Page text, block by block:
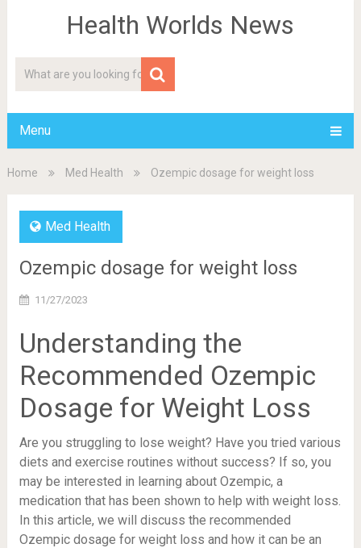
Health Worlds News
Menu
Home Med Health Ozempic dosage for weight loss
Med Health
Ozempic dosage for weight loss
11/27/2023
Understanding the
Recommended Ozempic
Dosage for Weight Loss
Are you struggling to lose weight? Have you tried various
diets and exercise routines without success? If so, you
may be interested in learning about Ozempic, a
medication that has been shown to help with weight loss.
In this article, we will discuss the recommended
Ozempic dosage for weight loss and how it can be an